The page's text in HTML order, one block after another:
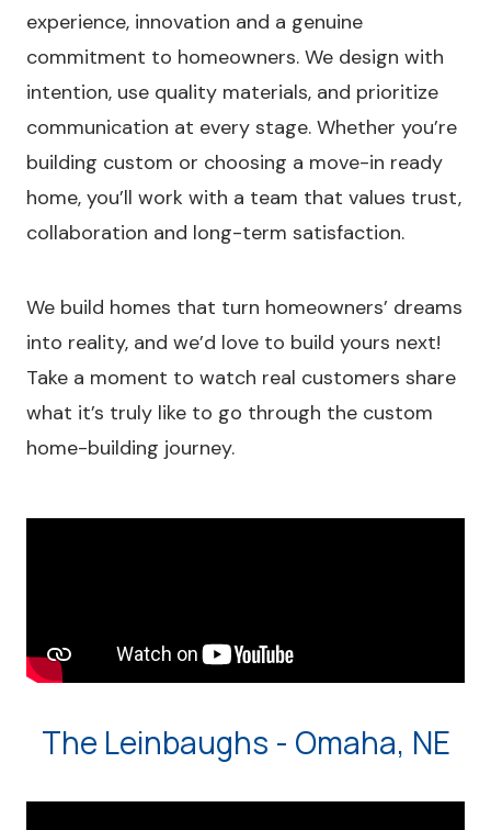
experience, innovation and a genuine
commitment to homeowners. We design with
intention, use quality materials, and prioritize
communication at every stage. Whether you’re
building custom or choosing a move-in ready
home, you’ll work with a team that values trust,
collaboration and long-term satisfaction.
We build homes that turn homeowners’ dreams
into reality, and we’d love to build yours next!
Take a moment to watch real customers share
what it’s truly like to go through the custom
home-building journey.
The Leinbaughs - Omaha, NE